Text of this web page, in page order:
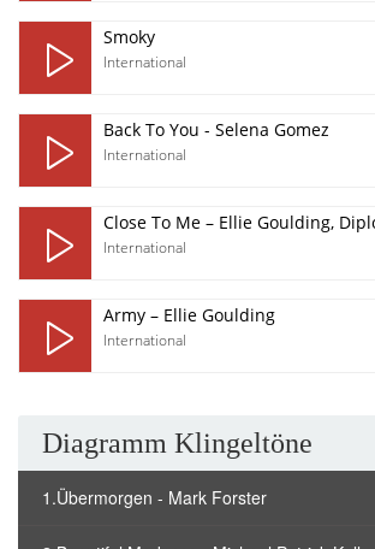
Smoky
International
Back To You - Selena Gomez
International
Close To Me – Ellie Goulding,
International
Army – Ellie Goulding
International
Diagramm Klingeltöne
1.Übermorgen - Mark Forster